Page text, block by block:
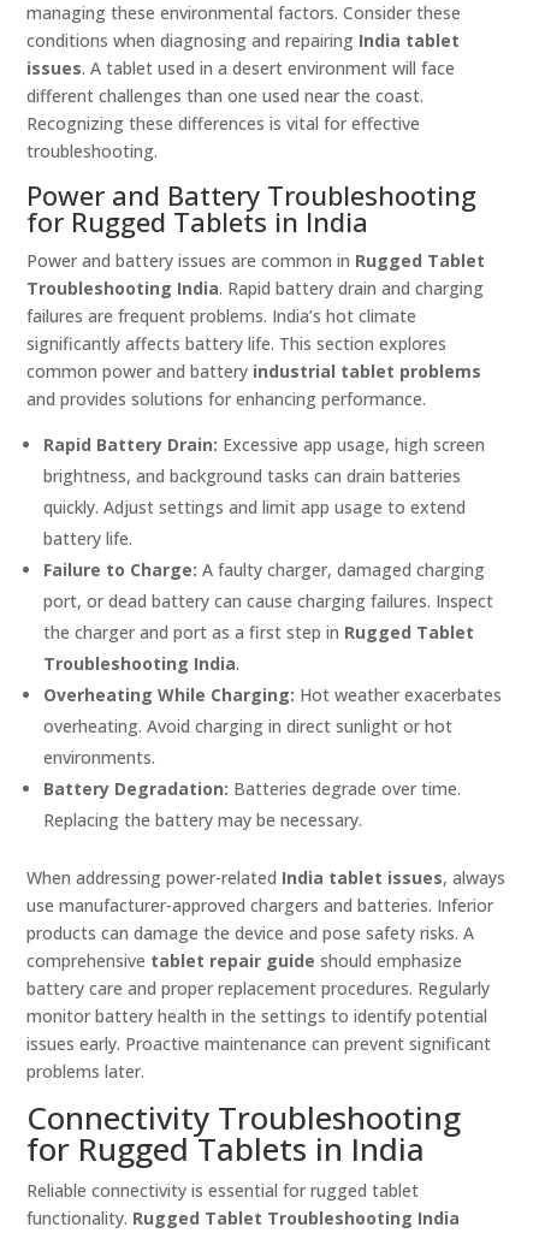
managing these environmental factors. Consider these
conditions when diagnosing and repairing India tablet
issues. A tablet used in a desert environment will face
different challenges than one used near the coast.
Recognizing these differences is vital for effective
troubleshooting.
Power and Battery Troubleshooting
for Rugged Tablets in India
Power and battery issues are common in Rugged Tablet
Troubleshooting India. Rapid battery drain and charging
failures are frequent problems. India’s hot climate
significantly affects battery life. This section explores
common power and battery industrial tablet problems
and provides solutions for enhancing performance.
Rapid Battery Drain: Excessive app usage, high screen
brightness, and background tasks can drain batteries
quickly. Adjust settings and limit app usage to extend
battery life.
Failure to Charge: A faulty charger, damaged charging
port, or dead battery can cause charging failures. Inspect
the charger and port as a first step in Rugged Tablet
Troubleshooting India.
Overheating While Charging: Hot weather exacerbates
overheating. Avoid charging in direct sunlight or hot
environments.
Battery Degradation: Batteries degrade over time.
Replacing the battery may be necessary.
When addressing power-related India tablet issues, always
use manufacturer-approved chargers and batteries. Inferior
products can damage the device and pose safety risks. A
comprehensive tablet repair guide should emphasize
battery care and proper replacement procedures. Regularly
monitor battery health in the settings to identify potential
issues early. Proactive maintenance can prevent significant
problems later.
Connectivity Troubleshooting
for Rugged Tablets in India
Reliable connectivity is essential for rugged tablet
functionality. Rugged Tablet Troubleshooting India